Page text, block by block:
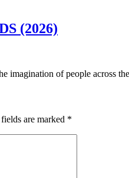
(2026)
imagination of people across
are marked *